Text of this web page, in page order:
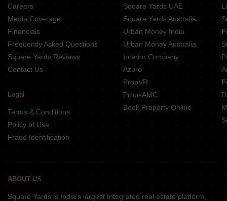
Careers
Media Coverage
Financials
Frequently Asked Questions
Square Yards Reviews
Contact Us
Legal
Terms & Conditions
Policy of Use
Fraud Identification
Square Yards UAE
Square Yards Australia
Urban Money India
Urban Money Australia
Interior Company
Azuro
PropVR
PropsAMC
Book Property Online
ABOUT US
Square Yards is India's largest Integrated real estate platform,